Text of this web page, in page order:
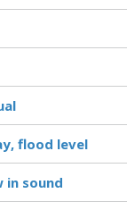
flood level
in sound